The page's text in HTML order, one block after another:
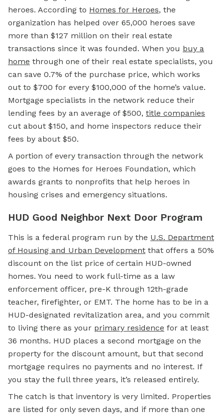
heroes. According to Homes for Heroes, the
organization has helped over 65,000 heroes save
more than $127 million on their real estate
transactions since it was founded. When you buy a
home through one of their real estate specialists, you
can save 0.7% of the purchase price, which works
out to $700 for every $100,000 of the home’s value.
Mortgage specialists in the network reduce their
lending fees by an average of $500, title companies
cut about $150, and home inspectors reduce their
fees by about $50.
A portion of every transaction through the network
goes to the Homes for Heroes Foundation, which
awards grants to nonprofits that help heroes in
housing crises and emergency situations.
HUD Good Neighbor Next Door Program
This is a federal program run by the U.S. Department
of Housing and Urban Development that offers a 50%
discount on the list price of certain HUD-owned
homes. You need to work full-time as a law
enforcement officer, pre-K through 12th-grade
teacher, firefighter, or EMT. The home has to be in a
HUD-designated revitalization area, and you commit
to living there as your primary residence for at least
36 months. HUD places a second mortgage on the
property for the discount amount, but that second
mortgage requires no payments and no interest. If
you stay the full three years, it’s released entirely.
The catch is that inventory is very limited. Properties
are listed for only seven days, and if more than one